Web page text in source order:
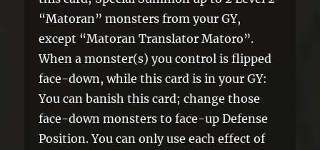
“Matoran” monsters from your GY,
except “Matoran Translator Matoro”.
When a monster(s) you control is flipped
face-down, while this card is in your GY:
You can banish this card; change those
face-down monsters to face-up Defense
Position. You can only use each effect of